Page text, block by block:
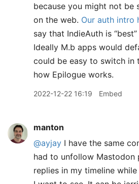
because you might not be
on the web. Our auth intro
say that IndieAuth is
Ideally M.b apps would
could be easy to switch in
how Epilogue works.
2022-12-22 16:19 Embed
manton
@ayjay I have the same
had to unfollow Mastodon
replies in my timeline